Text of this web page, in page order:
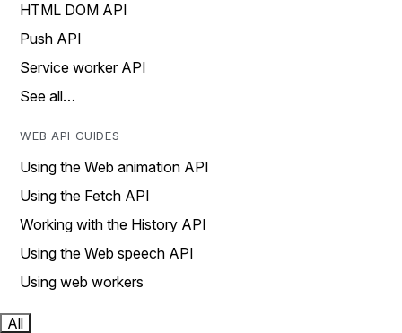
HTML DOM API
Push API
Service worker API
See all…
WEB API GUIDES
Using the Web animation API
Using the Fetch API
Working with the History API
Using the Web speech API
Using web workers
All